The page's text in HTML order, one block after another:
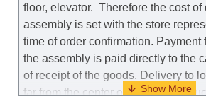
floor, elevator. Therefore the cost of
assembly is set with the store
time of order confirmation. Payment
the assembly is paid directly to the
of receipt of the goods. Delivery to
far from the center of the country,